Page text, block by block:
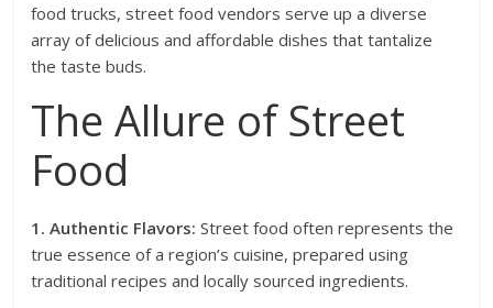
food trucks, street food vendors serve up a diverse
array of delicious and affordable dishes that tantalize
the taste buds.
The Allure of Street
Food
1. Authentic Flavors: Street food often represents the
true essence of a region’s cuisine, prepared using
traditional recipes and locally sourced ingredients.